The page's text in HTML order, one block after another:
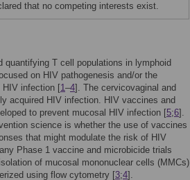
that no competing interests exist.
T cell populations in lymphoid
on HIV pathogenesis and/or the
HIV infection [1–4]. The cervicovaginal and
acquired HIV infection. HIV vaccines and
to prevent mucosal HIV infection [5;6].
science is whether the use of vaccines
that might modulate the risk of HIV
Phase 1 vaccine and microbicide trials
of mucosal mononuclear cells (MMCs)
using flow cytometry [3;4].